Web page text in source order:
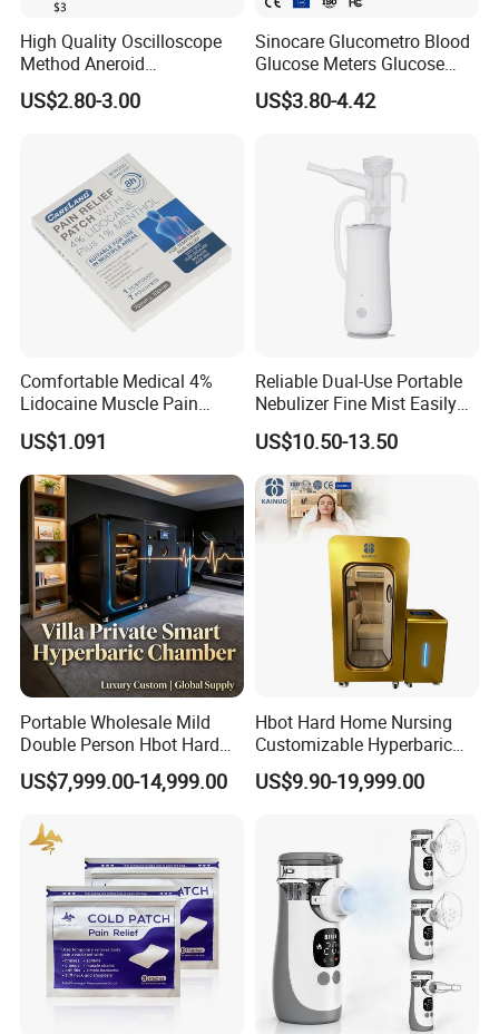
High Quality Oscilloscope
Method Aneroid
Sphygmomanometer Smart
Digital Blood Pressure
US$2.80-3.00
Sinocare Glucometro Blood
Glucose Meters Glucose
Monitor Glucometer Test
Strips
US$3.80-4.42
Comfortable Medical 4%
Lidocaine Muscle Pain
Relief Patch
US$1.091
Reliable Dual-Use Portable
Nebulizer Fine Mist Easily
Absorbed
US$10.50-13.50
Portable Wholesale Mild
Double Person Hbot Hard
Hyperbaric Oxygen
Chamber 2.0 Oxygen
Physiotherapy Equipment
Rehabilitation Device
US$7,999.00-14,999.00
Hbot Hard Home Nursing
Customizable Hyperbaric
Oxygen Chamber Single
Hbot Chamber
US$9.90-19,999.00